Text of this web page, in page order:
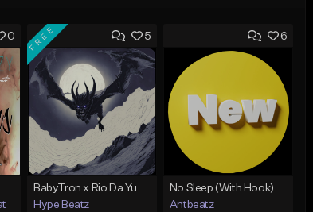
0 5
FREE
BabyTron x Rio Da Yung OG Type Beat - "Racing 2 Racks"
Hype Beatz
6
No Sleep (With Hook)
Antbeatz